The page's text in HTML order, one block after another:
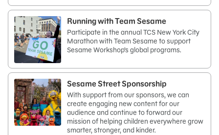
Running with Team Sesame
Participate in the annual TCS New York City
Marathon with Team Sesame to support
Sesame Workshop’s global programs.
Sesame Street Sponsorship
With support from our sponsors, we can
create engaging new content for our
audience and continue to forward our
mission of helping children everywhere grow
smarter, stronger, and kinder.